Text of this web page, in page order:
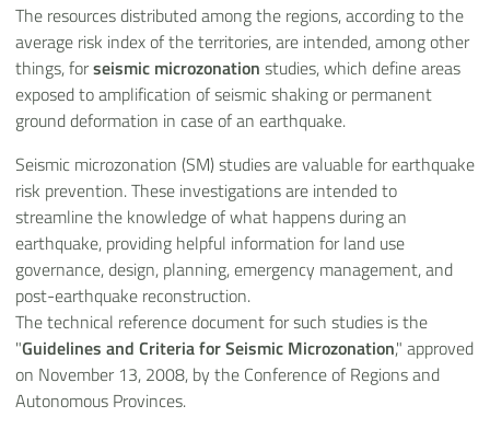
The resources distributed among the regions, according to the
average risk index of the territories, are intended, among other
things, forseismic microzonation studies, which define areas
exposed to amplification of seismic shaking or permanent
ground deformation in case of an earthquake.
Seismic microzonation (SM) studies are valuable for earthquake
risk prevention. These investigations are intended to
streamline the knowledge of what happens during an
earthquake, providing helpful information for land use
governance, design, planning, emergency management, and
post-earthquake reconstruction.
The technical reference document for such studies is the
"Guidelines and Criteria for Seismic Microzonation," approved
on November 13, 2008, by the Conference of Regions and
Autonomous Provinces.